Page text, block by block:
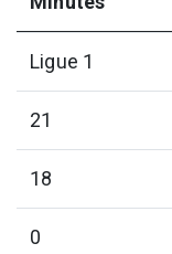
Ligue 1
21
18
0